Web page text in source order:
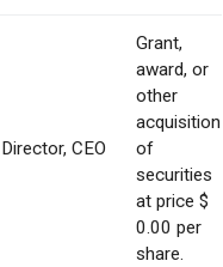
Director, CEO
Grant,
award, or
other
acquisition
of
securities
at price $
0.00 per
share.